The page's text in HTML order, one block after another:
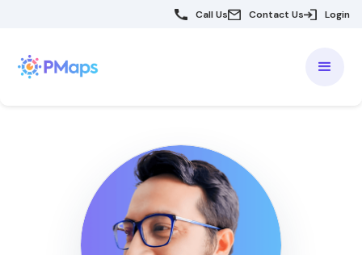
Call Us Contact Us Login